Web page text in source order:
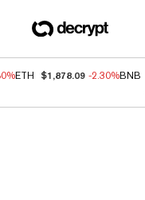
ETH $1,878.09 -2.30%BNB